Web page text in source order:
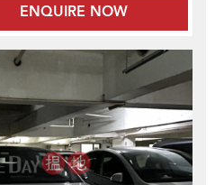
ENQUIRE NOW